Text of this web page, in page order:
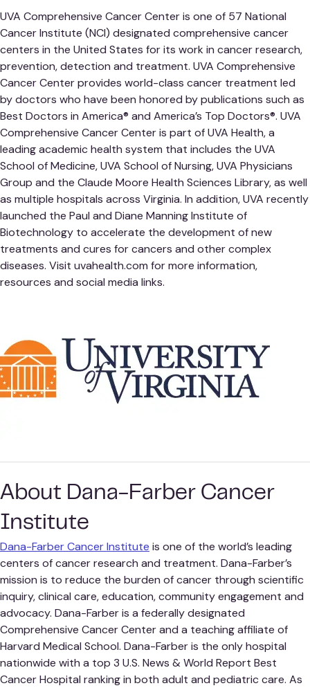
UVA Comprehensive Cancer Center is one of 57 National
Cancer Institute (NCI) designated comprehensive cancer
centers in the United States for its work in cancer research,
prevention, detection and treatment. UVA Comprehensive
Cancer Center provides world-class cancer treatment led
by doctors who have been honored by publications such as
Best Doctors in America® and America’s Top Doctors®. UVA
Comprehensive Cancer Center is part of UVA Health, a
leading academic health system that includes the UVA
School of Medicine, UVA School of Nursing, UVA Physicians
Group and the Claude Moore Health Sciences Library, as well
as multiple hospitals across Virginia. In addition, UVA recently
launched the Paul and Diane Manning Institute of
Biotechnology to accelerate the development of new
treatments and cures for cancers and other complex
diseases. Visit uvahealth.com for more information,
resources and social media links.
About Dana-Farber Cancer
Institute
Dana-Farber Cancer Institute is one of the world’s leading
centers of cancer research and treatment. Dana-Farber’s
mission is to reduce the burden of cancer through scientific
inquiry, clinical care, education, community engagement and
advocacy. Dana-Farber is a federally designated
Comprehensive Cancer Center and a teaching affiliate of
Harvard Medical School. Dana-Farber is the only hospital
nationwide with a top 3 U.S. News & World Report Best
Cancer Hospital ranking in both adult and pediatric care. As